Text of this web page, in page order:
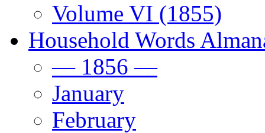
Volume VI (1855)
Household Words
— 1856 —
January
February